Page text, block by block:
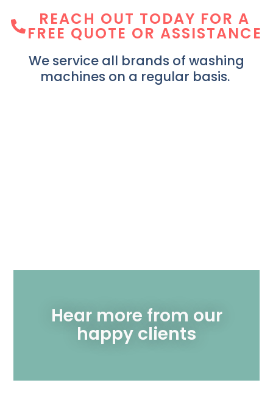
REACH OUT TODAY FOR A
FREE QUOTE OR ASSISTANCE
We service all brands of washing
machines on a regular basis.
Hear more from our
happy clients